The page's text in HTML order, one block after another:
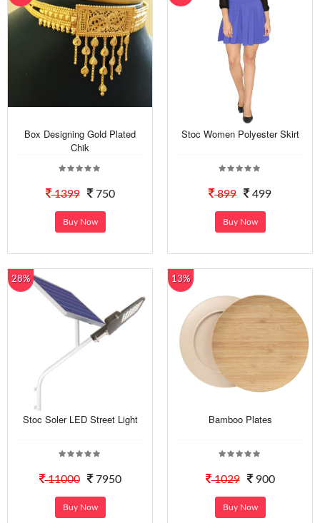
Box Designing Gold Plated
Chik
1399 750
Buy Now
Stoc Women Polyester Skirt
899 499
Buy Now
28%
Stoc Soler LED Street Light
11000 7950
Buy Now
13%
Bamboo Plates
1029 900
Buy Now